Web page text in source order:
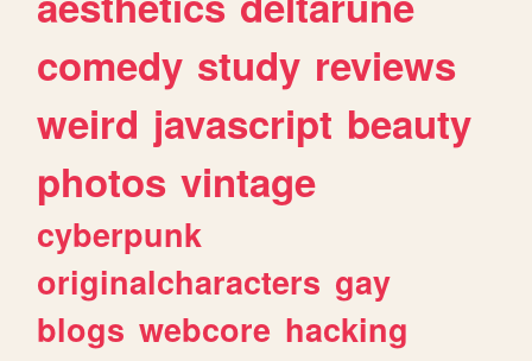
comedy study reviews
weird javascript beauty
photos vintage
cyberpunk
originalcharacters gay
blogs webcore hacking